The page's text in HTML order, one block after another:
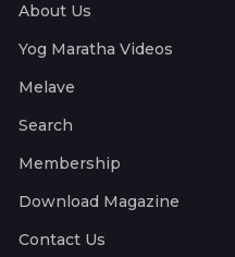
About Us
Yog Maratha Videos
Melave
Search
Membership
Download Magazine
Contact Us